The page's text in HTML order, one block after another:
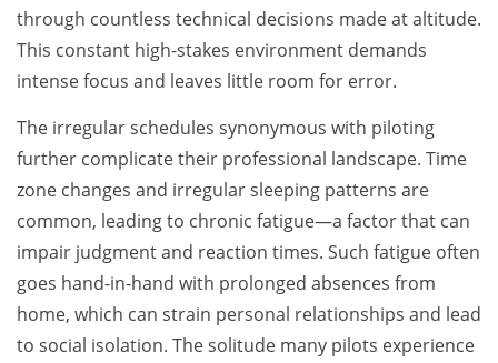
through countless technical decisions made at altitude.
This constant high-stakes environment demands
intense focus and leaves little room for error.
The irregular schedules synonymous with piloting
further complicate their professional landscape. Time
zone changes and irregular sleeping patterns are
common, leading to chronic fatigue—a factor that can
impair judgment and reaction times. Such fatigue often
goes hand-in-hand with prolonged absences from
home, which can strain personal relationships and lead
to social isolation. The solitude many pilots experience